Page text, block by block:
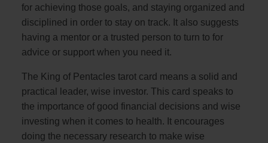
for achieving those goals, and staying organized and
disciplined in order to stay on track. It also suggests
having a mentor or a trusted person to turn to for
advice or support when you need it.
The King of Pentacles tarot card means a solid and
practical leader, wise investor. This card speaks to
the importance of good financial decisions and wise
investing when it comes to health. It encourages
doing the necessary research to make wise